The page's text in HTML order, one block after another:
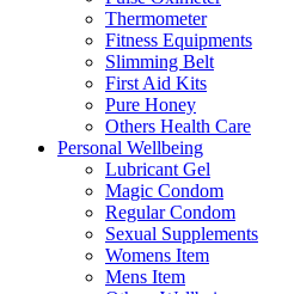
Thermometer
Fitness Equipments
Slimming Belt
First Aid Kits
Pure Honey
Others Health Care
Personal Wellbeing
Lubricant Gel
Magic Condom
Regular Condom
Sexual Supplements
Womens Item
Mens Item